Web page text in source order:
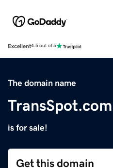
Excellent4.5 out of 5
The domain name
TransSpot.com
is for sale!
Get this domain